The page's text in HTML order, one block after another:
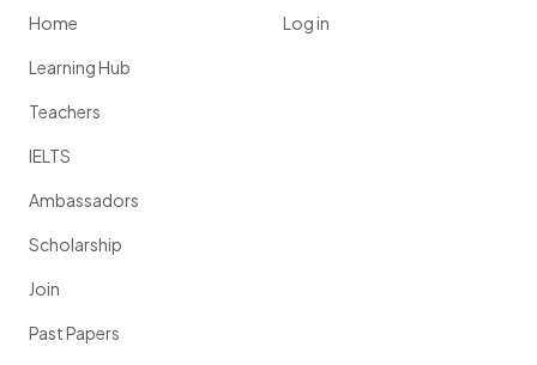
Home
Learning Hub
Teachers
IELTS
Ambassadors
Scholarship
Join
Past Papers
Log in